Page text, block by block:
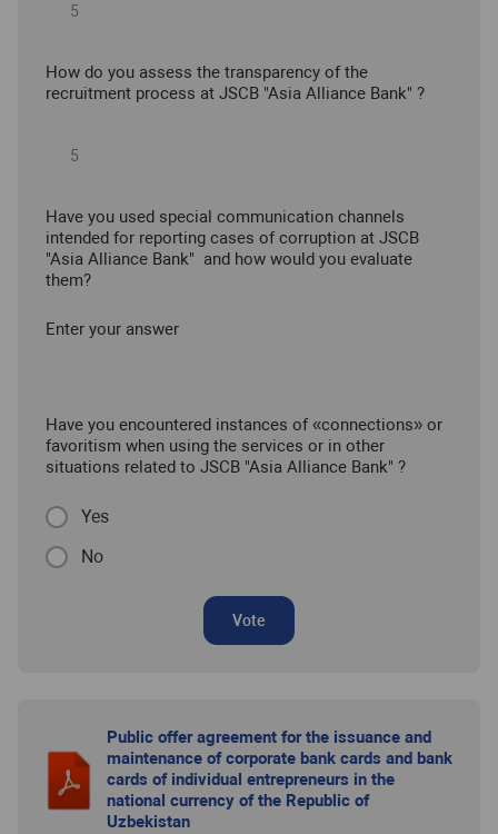
How do you assess the transparency of the
recruitment process at JSCB "Asia Alliance Bank" ?
Have you used special communication channels
intended for reporting cases of corruption at JSCB
"Asia Alliance Bank" and how would you evaluate
them?
Enter your answer
Have you encountered instances of «connections» or
favoritism when using the services or in other
situations related to JSCB "Asia Alliance Bank" ?
Yes
No
Vote
Public offer agreement for the issuance and
maintenance of corporate bank cards and bank
cards of individual entrepreneurs in the
national currency of the Republic of
Uzbekistan